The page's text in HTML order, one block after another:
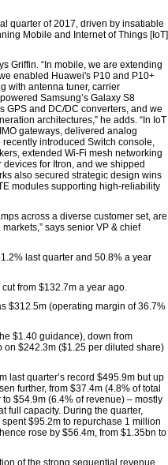
quarter of 2017, driven by insatiable
Mobile and Internet of Things [IoT]
Griffin. “In mobile, we are extending
enabled Huawei's P10 and P10+
with antenna tuner, carrier
Samsung’s Galaxy S8
GPS and DC/DC converters, and we
architectures,” he adds. “In IoT
gateways, delivered analog
introduced Switch console,
extended Wi-Fi mesh networking
for Itron, and we shipped
also secured strategic design wins
modules supporting high-reliability
across a diverse customer set, are
says senior VP & chief
last quarter and 50.8% a year
from $132.7m a year ago.
$312.5m (operating margin of 36.7%
$1.40 guidance), down from
$242.3m ($1.25 per diluted share)
last quarter’s record $495.9m but up
further, from $37.4m (4.8% of total
$54.9m (6.4% of revenue) – mostly
full capacity. During the quarter,
$95.2m to repurchase 1 million
rose by $56.4m, from $1.35bn to
of the strong sequential revenue